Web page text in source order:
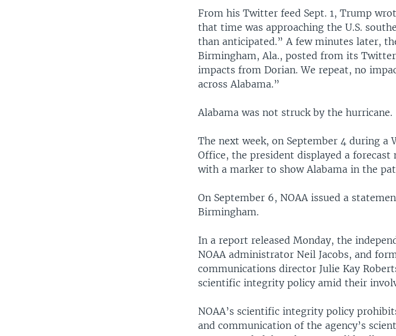
From his Twitter feed Sept. 1, Trump
that time was approaching the U.S.
than anticipated.” A few minutes later,
Birmingham, Ala., posted from its
impacts from Dorian. We repeat, no
across Alabama.”
Alabama was not struck by the hurricane.
The next week, on September 4 during
Office, the president displayed a
with a marker to show Alabama in the
On September 6, NOAA issued a
Birmingham.
In a report released Monday, the
NOAA administrator Neil Jacobs, and
communications director Julie Kay
scientific integrity policy amid their
NOAA’s scientific integrity policy
and communication of the agency’s